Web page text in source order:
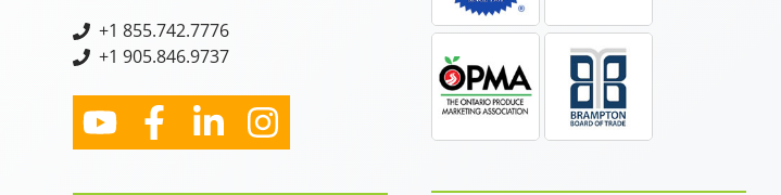
+1 855.742.7776
+1 905.846.9737